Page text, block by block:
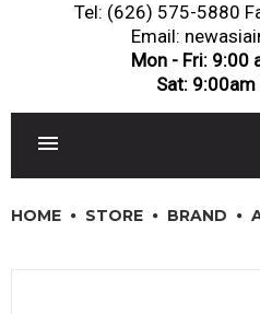
Tel: (626) 575-5880
Email:
Mon - Fri: 9:00
Sat:
HOME STORE BRAND